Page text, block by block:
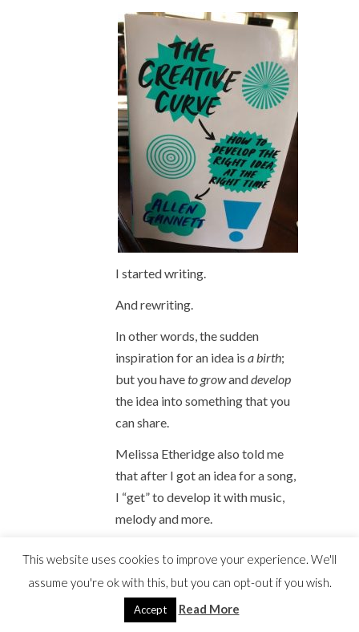
I started writing.
And rewriting.
In other words, the sudden
inspiration for an idea is a birth;
but you haveto growanddevelop
the idea into something that you
can share.
Melissa Etheridge also told me
that after I got an idea for a song,
I “get” to develop it with music,
melody and more.
She stressed the word
“get.”
This website uses cookies to improve your experience. We'll
assume you're ok with this, but you can opt-out if you wish.
Accept Read More